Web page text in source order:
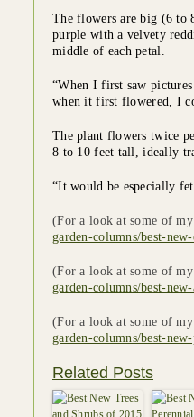
The flowers are big (6 to
purple with a velvety
middle of each petal.
“When I first saw
when it first flowered, I
The plant flowers twice
8 to 10 feet tall, ideally
“It would be especially
(For a look at some of
garden-columns/best-
(For a look at some of
garden-columns/best-
(For a look at some of
garden-columns/best-
Related Posts